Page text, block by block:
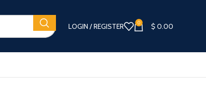
LOGIN / REGISTER 0 $ 0.00